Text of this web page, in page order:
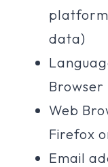
data)
Browser
Web
Firefox
Email